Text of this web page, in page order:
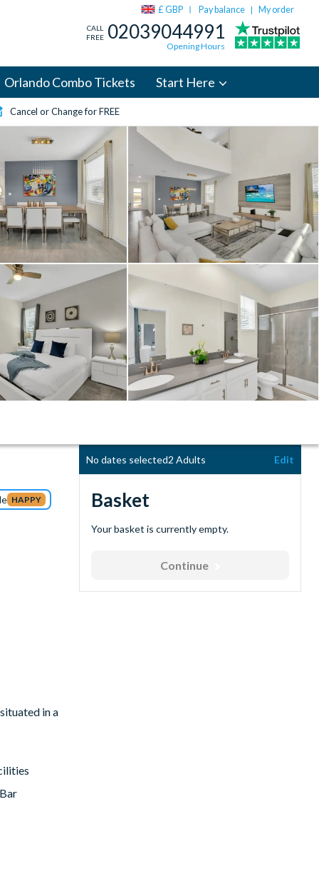
£ GBP Pay balance | My order
CALL
FREE 02039044991
Opening Hours
Orlando Combo Tickets Start Here
Cancel or Change for FREE
HAPPY
in a
No dates selected2 Adults Edit
Basket
Your basket is currently empty.
Continue